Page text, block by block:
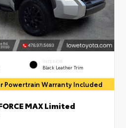
INTERIOR
Black Leather Trim
Powertrain Warranty Included
MAX Limited